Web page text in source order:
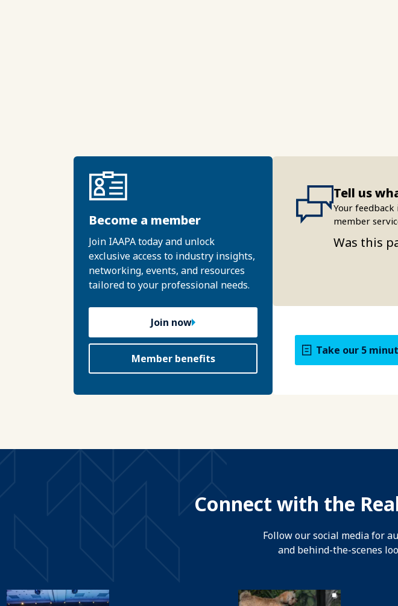
Become a member
Join IAAPA today and unlock
exclusive access to industry insights,
networking, events, and resources
tailored to your professional needs.
Join now
Member benefits
Tell us
Your
member
Was this
Take our 5
Connect with the
Follow our social media for
and behind-the-scenes